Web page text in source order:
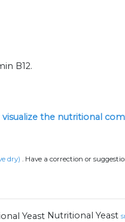
B12.
visualize the nutritional
dry) . Have a correction or
Nutritional Yeast